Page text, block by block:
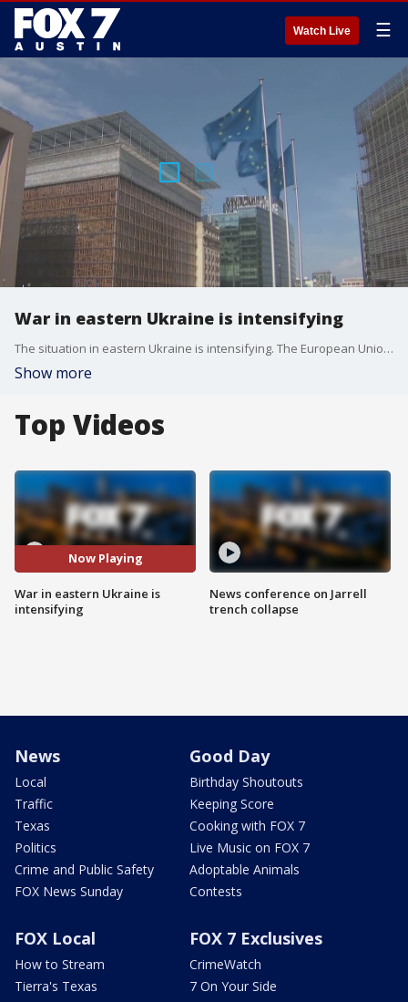
Watch Live ☰
War in eastern Ukraine is intensifying
The situation in eastern Ukraine is intensifying. The European Union is preparing to slam Moscow with fresh sanctions on oligarchs and entities in Russia.
Show more
Top Videos
Now Playing
War in eastern Ukraine is
intensifying
News conference on Jarrell
trench collapse
News
Local
Traffic
Texas
Politics
Crime and Public Safety
FOX News Sunday
Good Day
Birthday Shoutouts
Keeping Score
Cooking with FOX 7
Live Music on FOX 7
Adoptable Animals
Contests
FOX Local
How to Stream
Tierra's Texas
FOX 7 Exclusives
CrimeWatch
7 On Your Side